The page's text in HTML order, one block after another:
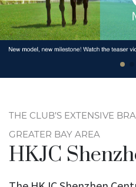
THE CLUB’S EXTENSIVE
GREATER BAY AREA
HKJC